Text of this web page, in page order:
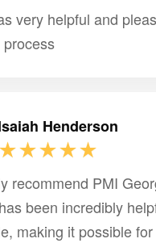
very helpful and
Henderson
★★★★★
recommend PMI
been incredibly
making it possible